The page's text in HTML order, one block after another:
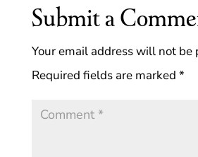
Submit a
Your email address will not be
Required fields are marked *